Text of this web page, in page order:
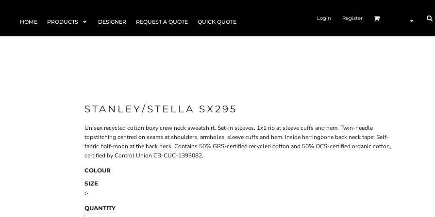
HOME PRODUCTS DESIGNER REQUEST A QUOTE QUICK QUOTE
Login Register
STANLEY/STELLA SX295
Unisex recycled cotton boxy crew neck sweatshirt. Set-in sleeves. 1x1 rib at sleeve cuffs and hem. Twin-needle
topstitching centred on seams at shoulders, armholes, sleeve cuffs and hem. Inside herringbone back neck tape. Self-
fabric half-moon at the back neck. Contains 50% GRS-certified recycled cotton and 50% OCS-certified organic cotton,
certified by Control Union CB-CUC-1393082.
COLOUR
SIZE
>
QUANTITY